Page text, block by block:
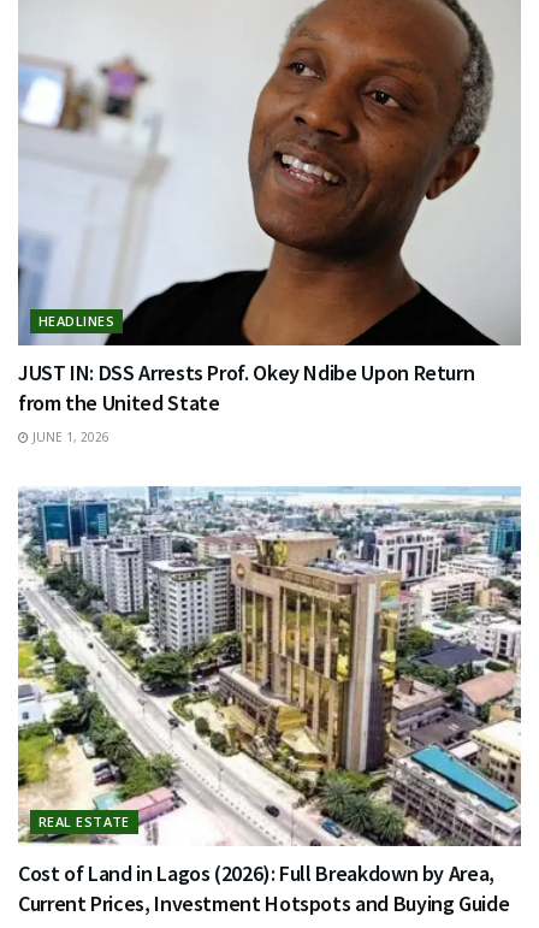
HEADLINES
JUST IN: DSS Arrests Prof. Okey Ndibe Upon Return
from the United State
JUNE 1, 2026
REAL ESTATE
Cost of Land in Lagos (2026): Full Breakdown by Area,
Current Prices, Investment Hotspots and Buying Guide